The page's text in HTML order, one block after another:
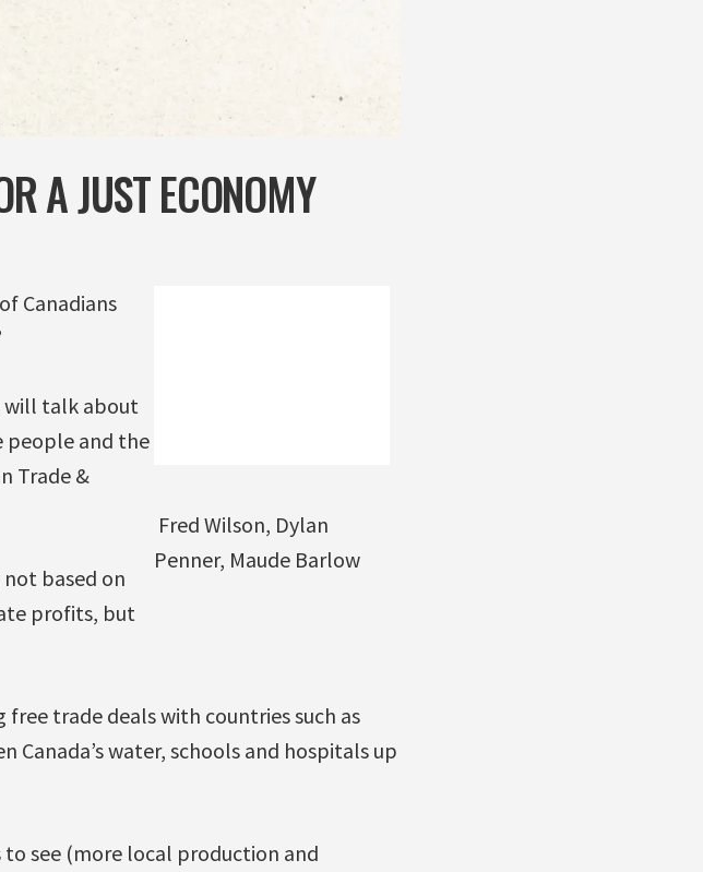
A JUST ECONOMY
Fred Wilson, Dylan
Penner, Maude Barlow
Canadians
will talk about
people and the
Trade &
not based on
profits, but
trade deals with countries such as
Canada’s water, schools and hospitals up
see (more local production and